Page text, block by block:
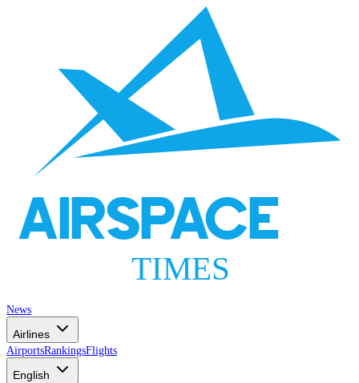
AIRSPACE
TIMES
News
Airlines
AirportsRankingsFlights
English